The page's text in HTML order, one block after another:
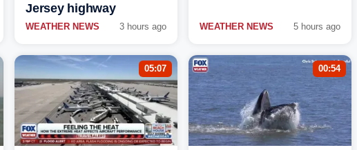
Jersey highway
WEATHER NEWS 3 hours ago WEATHER NEWS 5 hours ago
05:07 00:54